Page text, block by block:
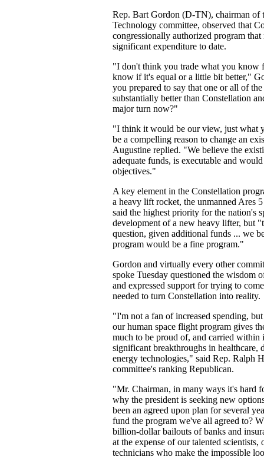
Rep. Bart Gordon (D-TN), chairman of
Technology committee, observed that
congressionally authorized program that
significant expenditure to date.
"I don't think you trade what you know
know if it's equal or a little bit better,"
you prepared to say that one or all of
substantially better than Constellation
major turn now?"
"I think it would be our view, just what
be a compelling reason to change an
Augustine replied. "We believe the
adequate funds, is executable and
objectives."
A key element in the Constellation
a heavy lift rocket, the unmanned Ares
said the highest priority for the nation's
development of a new heavy lifter, but
question, given additional funds ... we
program would be a fine program."
Gordon and virtually every other
spoke Tuesday questioned the wisdom
and expressed support for trying to
needed to turn Constellation into reality.
"I'm not a fan of increased spending,
our human space flight program gives
much to be proud of, and carried within
significant breakthroughs in healthcare,
energy technologies," said Rep. Ralph
committee's ranking Republican.
"Mr. Chairman, in many ways it's hard
why the president is seeking new
been an agreed upon plan for several
fund the program we've all agreed to?
billion-dollar bailouts of banks and
at the expense of our talented scientists,
technicians who make the impossible